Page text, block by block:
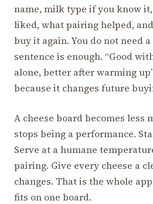
name, milk type if you know
liked, what pairing helped,
buy it again. You do not need
sentence is enough. “Good
alone, better after warming
because it changes future
A cheese board becomes less
stops being a performance.
Serve at a humane
pairing. Give every cheese a
changes. That is the whole
fits on one board.